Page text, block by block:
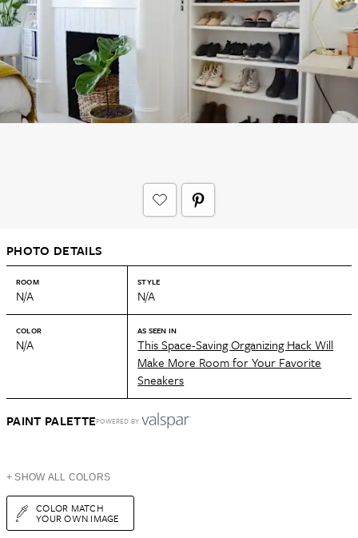
PHOTO DETAILS
ROOM
N/A
STYLE
N/A
COLOR
N/A
AS SEEN IN
This Space-Saving Organizing Hack Will
Make More Room for Your Favorite
Sneakers
PAINT PALETTEPOWERED BY
+ SHOW ALL COLORS
COLOR MATCH
YOUR OWN IMAGE